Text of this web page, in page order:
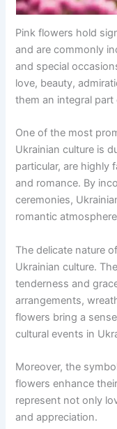
Pink flowers hold
and are commonly
and special
love, beauty,
them an integral
One of the most
Ukrainian culture is
particular, are highly
and romance. By
ceremonies,
romantic
The delicate nature
Ukrainian culture.
tenderness and
arrangements,
flowers bring a
cultural events in
Moreover, the
flowers enhance
represent not only
and appreciation.